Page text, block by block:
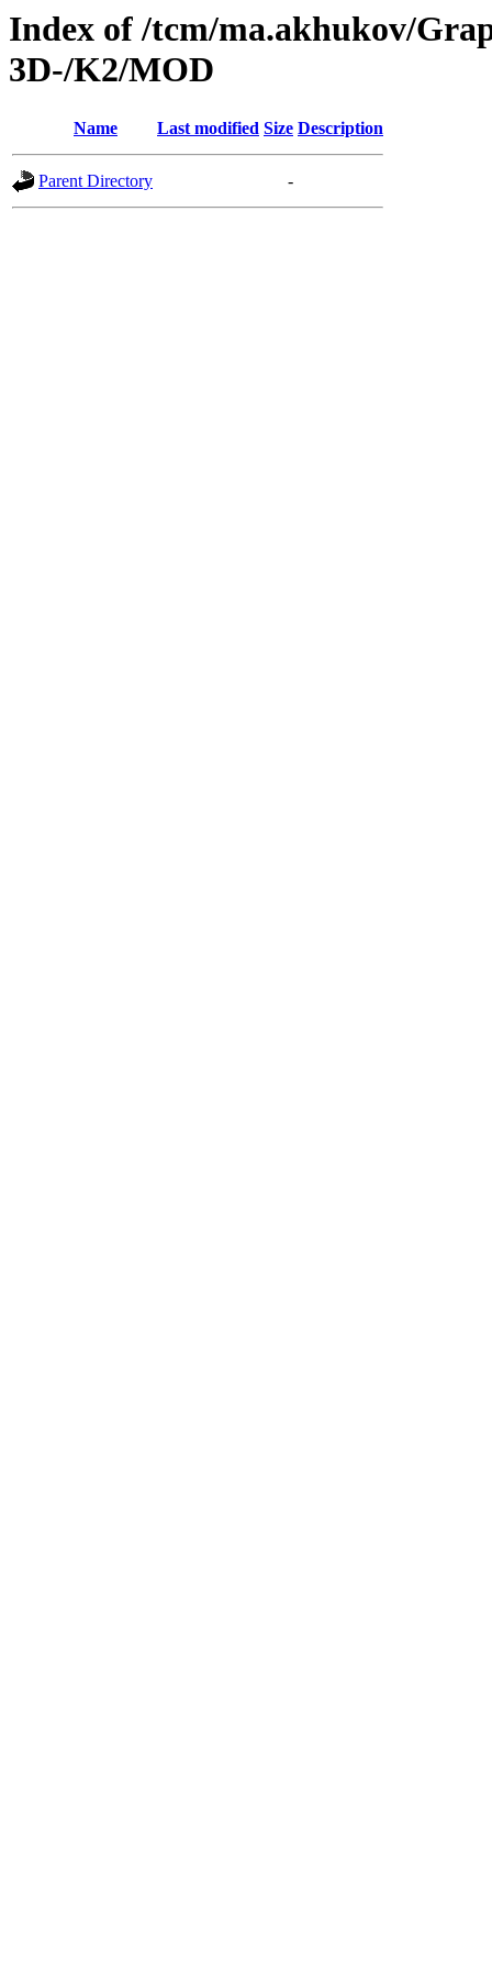
Index of /tcm/ma.akhukov/
3D-/K2/MOD
Name Last modified Size Description
Parent Directory -